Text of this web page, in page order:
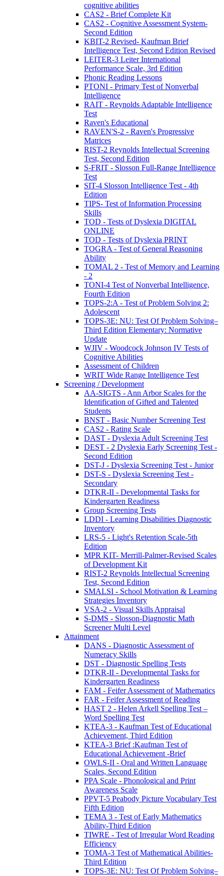
cognitive abilities
CAS2 - Brief Complete Kit
CAS2 - Cognitive Assessment System-
Second Edition
KBIT-2 Revised- Kaufman Brief
Intelligence Test, Second Edition Revised
LEITER-3 Leiter International
Performance Scale, 3rd Edition
Phonic Reading Lessons
PTONI - Primary Test of Nonverbal
Intelligence
RAIT - Reynolds Adaptable Intelligence
Test
Raven's Educational
RAVEN'S-2 - Raven's Progressive
Matrices
RIST-2 Reynolds Intellectual Screening
Test, Second Edition
S-FRIT - Slosson Full-Range Intelligence
Test
SIT-4 Slosson Intelligence Test - 4th
Edition
TIPS- Test of Information Processing
Skills
TOD - Tests of Dyslexia DIGITAL
ONLINE
TOD - Tests of Dyslexia PRINT
TOGRA - Test of General Reasoning
Ability
TOMAL 2 - Test of Memory and Learning
- 2
TONI-4 Test of Nonverbal Intelligence,
Fourth Edition
TOPS-2:A - Test of Problem Solving 2:
Adolescent
TOPS-3E: NU: Test Of Problem Solving–
Third Edition Elementary: Normative
Update
WJIV - Woodcock Johnson IV Tests of
Cognitive Abilities
Assessment of Children
WRIT Wide Range Intelligence Test
Screening / Development
AA-SIGTS - Ann Arbor Scales for the
Identification of Gifted and Talented
Students
BNST - Basic Number Screening Test
CAS2 - Rating Scale
DAST - Dyslexia Adult Screening Test
DEST - 2 Dyslexia Early Screening Test -
Second Edition
DST-J - Dyslexia Screening Test - Junior
DST-S - Dyslexia Screening Test -
Secondary
DTKR-II - Developmental Tasks for
Kindergarten Readiness
Group Screening Tests
LDDI - Learning Disabilities Diagnostic
Inventory
LRS-5 - Light's Retention Scale-5th
Edition
MPR KIT- Merrill-Palmer-Revised Scales
of Development Kit
RIST-2 Reynolds Intellectual Screening
Test, Second Edition
SMALSI - School Motivation & Learning
Strategies Inventory
VSA-2 - Visual Skills Appraisal
S-DMS - Slosson-Diagnostic Math
Screener Multi Level
Attainment
DANS - Diagnostic Assessment of
Numeracy Skills
DST - Diagnostic Spelling Tests
DTKR-II - Developmental Tasks for
Kindergarten Readiness
FAM - Feifer Assessment of Mathematics
FAR - Feifer Assessment of Reading
HAST 2 - Helen Arkell Spelling Test –
Word Spelling Test
KTEA-3 - Kaufman Test of Educational
Achievement, Third Edition
KTEA-3 Brief :Kaufman Test of
Educational Achievement -Brief
OWLS-II - Oral and Written Language
Scales, Second Edition
PPA Scale - Phonological and Print
Awareness Scale
PPVT-5 Peabody Picture Vocabulary Test
Fifth Edition
TEMA 3 - Test of Early Mathematics
Ability-Third Edition
TIWRE - Test of Irregular Word Reading
Efficiency
TOMA-3 Test of Mathematical Abilities-
Third Edition
TOPS-3E: NU: Test Of Problem Solving–